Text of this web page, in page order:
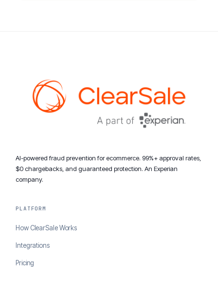
AI-powered fraud prevention for ecommerce. 99%+ approval rates,
$0 chargebacks, and guaranteed protection. An Experian
company.
PLATFORM
How ClearSale Works
Integrations
Pricing